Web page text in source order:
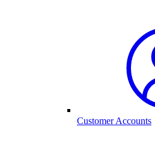
Customer Accounts